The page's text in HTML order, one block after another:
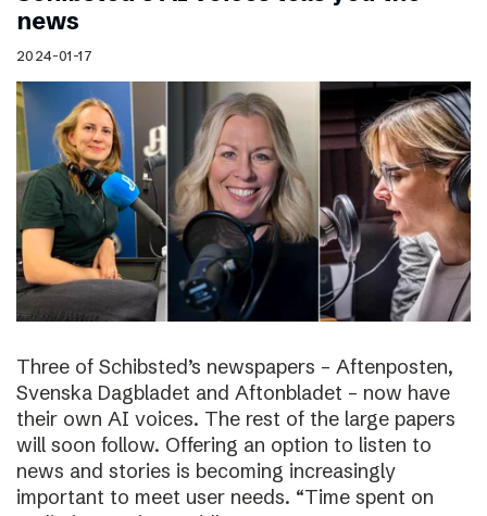
news
2024-01-17
Three of Schibsted’s newspapers – Aftenposten,
Svenska Dagbladet and Aftonbladet – now have
their own AI voices. The rest of the large papers
will soon follow. Offering an option to listen to
news and stories is becoming increasingly
important to meet user needs. “Time spent on